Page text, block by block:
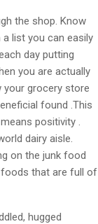
the shop. Know
list you can easily
day putting
you are actually
your grocery store
found .This
positivity .
dairy aisle.
on the junk food
foods that are full of
hugged